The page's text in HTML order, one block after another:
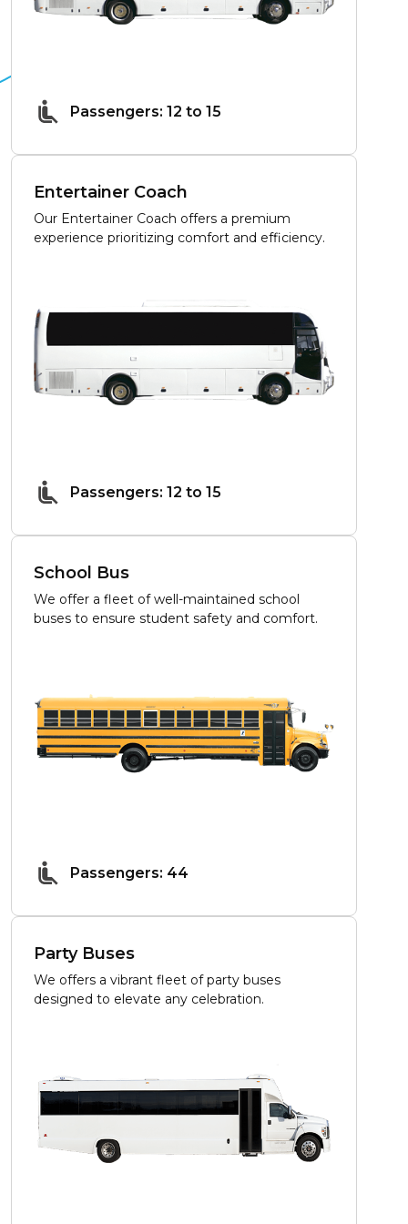
Passengers: 12 to 15
Entertainer Coach
Our Entertainer Coach offers a premium
experience prioritizing comfort and efficiency.
Passengers: 12 to 15
School Bus
We offer a fleet of well-maintained school
buses to ensure student safety and comfort.
Passengers: 44
Party Buses
We offers a vibrant fleet of party buses
designed to elevate any celebration.